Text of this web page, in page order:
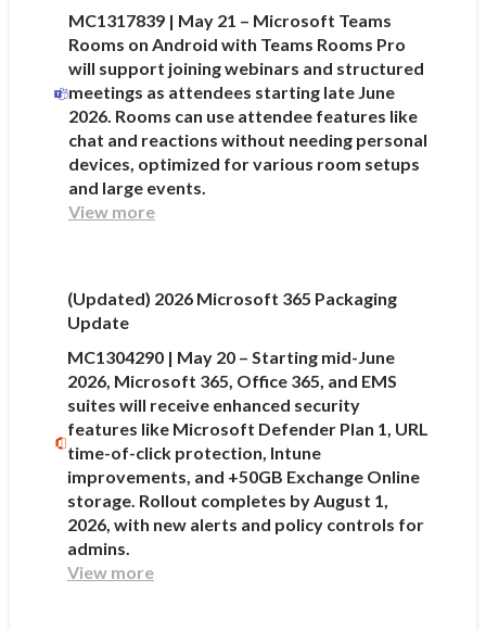
MC1317839 | May 21 – Microsoft Teams
Rooms on Android with Teams Rooms Pro
will support joining webinars and structured
meetings as attendees starting late June
2026. Rooms can use attendee features like
chat and reactions without needing personal
devices, optimized for various room setups
and large events.
View more
(Updated) 2026 Microsoft 365 Packaging
Update
MC1304290 | May 20 – Starting mid-June
2026, Microsoft 365, Office 365, and EMS
suites will receive enhanced security
features like Microsoft Defender Plan 1, URL
time-of-click protection, Intune
improvements, and +50GB Exchange Online
storage. Rollout completes by August 1,
2026, with new alerts and policy controls for
admins.
View more